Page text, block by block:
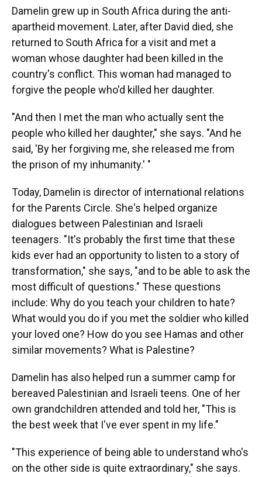
Damelin grew up in South Africa during the anti-
apartheid movement. Later, after David died, she
returned to South Africa for a visit and met a
woman whose daughter had been killed in the
country's conflict. This woman had managed to
forgive the people who'd killed her daughter.
"And then I met the man who actually sent the
people who killed her daughter," she says. "And he
said, 'By her forgiving me, she released me from
the prison of my inhumanity.' "
Today, Damelin is director of international relations
for the Parents Circle. She's helped organize
dialogues between Palestinian and Israeli
teenagers. "It's probably the first time that these
kids ever had an opportunity to listen to a story of
transformation," she says, "and to be able to ask the
most difficult of questions." These questions
include: Why do you teach your children to hate?
What would you do if you met the soldier who killed
your loved one? How do you see Hamas and other
similar movements? What is Palestine?
Damelin has also helped run a summer camp for
bereaved Palestinian and Israeli teens. One of her
own grandchildren attended and told her, "This is
the best week that I've ever spent in my life."
"This experience of being able to understand who's
on the other side is quite extraordinary," she says.